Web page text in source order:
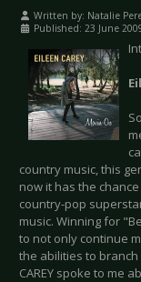
Written by: Natalie
Published: 23 June
country music, this
now it has the chance
country-pop
music. Winning for
to not only continue
the abilities to branch
CAREY spoke to me